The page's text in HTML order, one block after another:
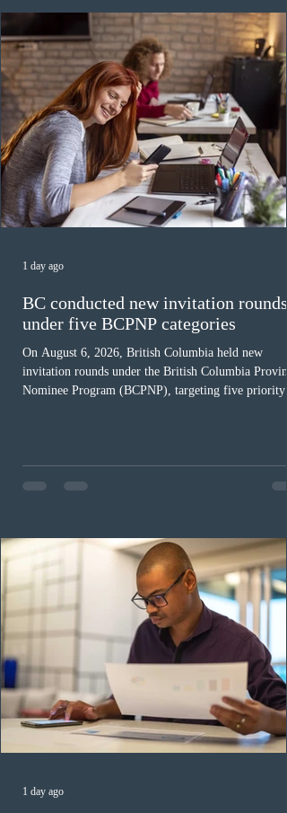
Canada has issued
BC conducted new invitation rounds
under five BCPNP categories
On August 6, 2026, British Columbia held new
invitation rounds under the British Columbia
Nominee Program (BCPNP), targeting five priority
in the education sector; 187 candidates in all priority
construction occupations; and six candidates in
1 day ago
1 day ago